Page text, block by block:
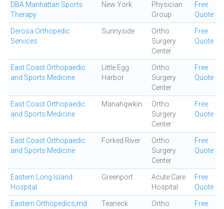
DBA Manhattan Sports
Therapy
New York
Physician
Group
Free
Quote
Derosa Orthopedic
Services
Sunnyside
Ortho
Surgery
Center
Free
Quote
East Coast Orthopaedic
and Sports Medicine
Little Egg
Harbor
Ortho
Surgery
Center
Free
Quote
East Coast Orthopaedic
and Sports Medicine
Manahqwkin
Ortho
Surgery
Center
Free
Quote
East Coast Orthopaedic
and Sports Medicine
Forked River
Ortho
Surgery
Center
Free
Quote
Eastern Long Island
Hospital
Greenport
Acute Care
Hospital
Free
Quote
Eastern Orthopedics,md Teaneck
Ortho
Free